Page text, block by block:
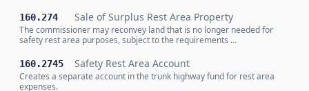
160.274 Sale of Surplus Rest Area Property
The commissioner may reconvey land that is no longer needed for
safety rest area purposes, subject to the requirements …
160.2745 Safety Rest Area Account
Creates a separate account in the trunk highway fund for rest area
expenses.